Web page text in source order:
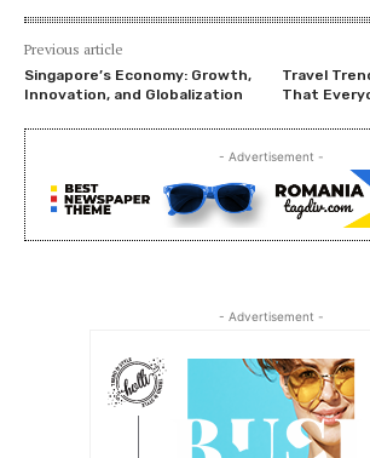
Previous article
Singapore’s Economy: Growth,
Innovation, and Globalization
Travel
That
- Advertisement -
- Advertisement -